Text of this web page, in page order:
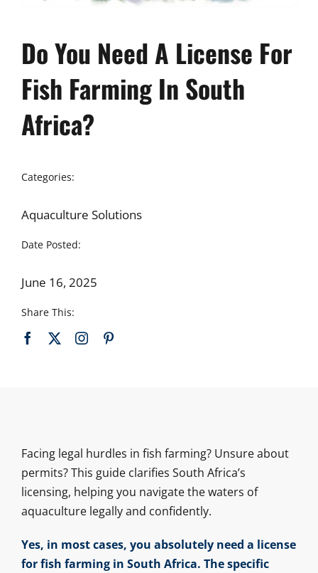
Do You Need A License For
Fish Farming In South
Africa?
Categories:
Aquaculture Solutions
Date Posted:
June 16, 2025
Share This:
Facing legal hurdles in fish farming? Unsure about
permits? This guide clarifies South Africa’s
licensing, helping you navigate the waters of
aquaculture legally and confidently.
Yes, in most cases, you absolutely need a license
for fish farming in South Africa. The specific